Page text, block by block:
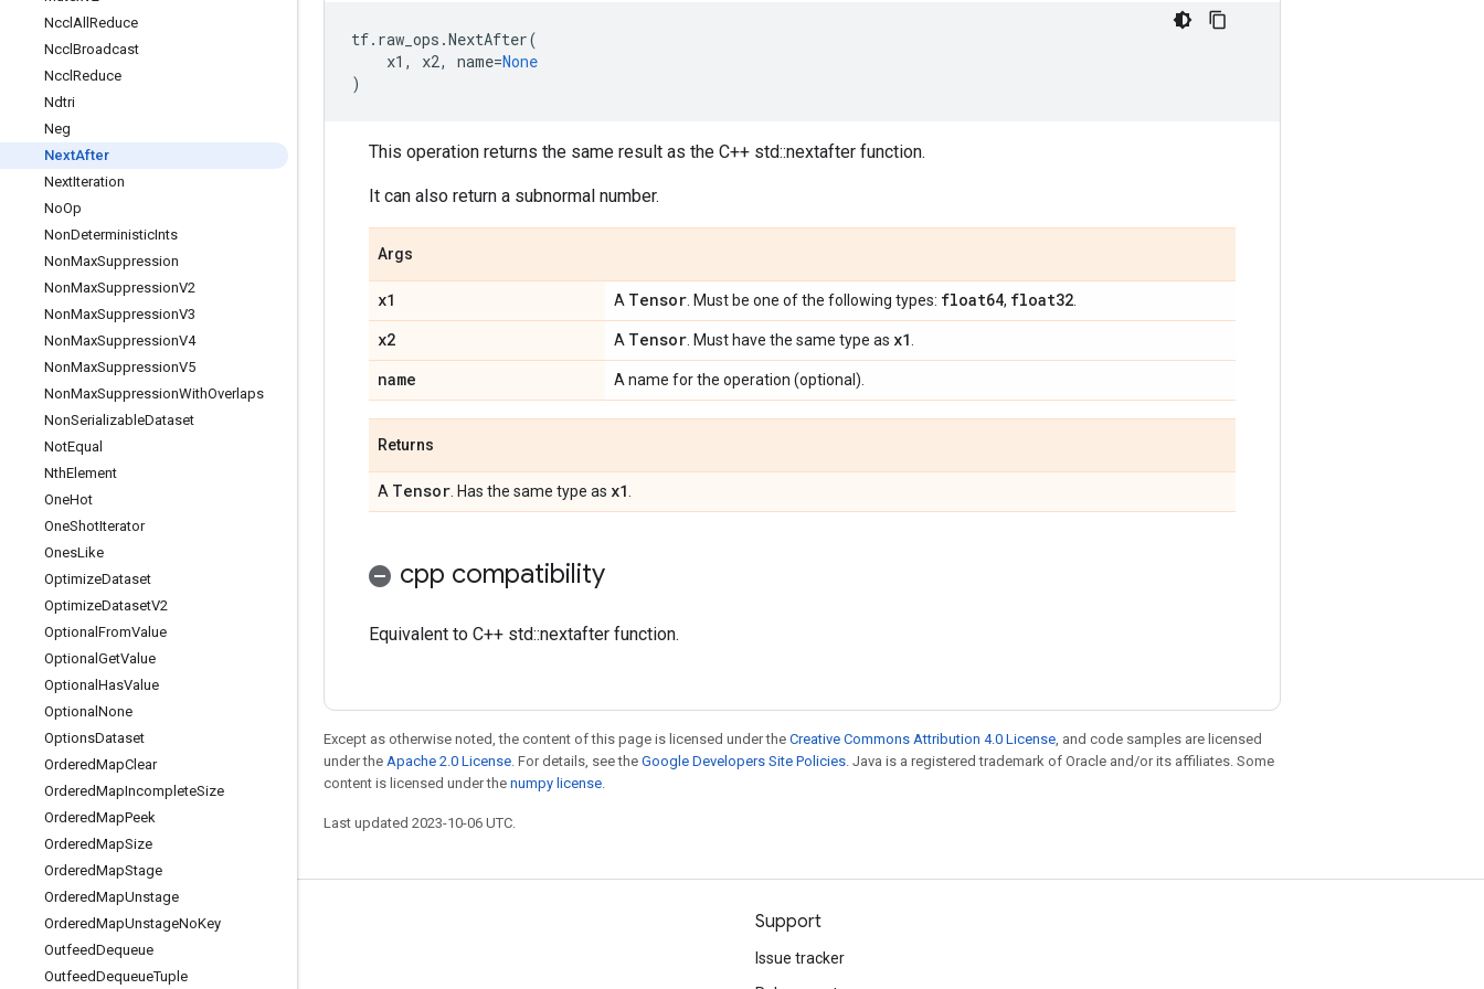
Nccl All Reduce
Nccl Broadcast
Nccl Reduce
Ndtri
Neg
NextAfter
NextIteration
NoOp
NonDeterministicInts
NonMaxSuppression
NonMaxSuppressionV2
NonMaxSuppressionV3
NonMaxSuppressionV4
NonMaxSuppressionV5
NonMaxSuppressionWithOverlaps
NonSerializableDataset
NotEqual
NthElement
OneHot
OneShotIterator
OnesLike
OptimizeDataset
OptimizeDatasetV2
Optional FromValue
Optional GetValue
Optional HasValue
Optional None
OptionsDataset
OrderedMapClear
OrderedMapIncompleteSize
OrderedMapPeek
OrderedMapSize
OrderedMapStage
OrderedMapUnstage
OrderedMapUnstageNoKey
OutfeedDequeue
OutfeedDequeueTuple
tf. raw_ops .NextAfter(
x1 , x2, name=None
)
This operation returns the same result as the C++ std::nextafter function.
It can also return a subnormal number.
Args
x1 A Tensor . Must be one of the following types: float64, float32
x2 A Tensor . Must have the same type as x1
name A name for the operation (optional).
Returns
A Tensor . Has the same type as x1
cpp compatibility
Equivalent to C++ std::nextafter function.
Except as otherwise noted, the content of this page is licensed under the Creative Commons Attribution 4.0 License, and code samples are licensed
under the Apache 2.0 License. For details, see the Google Developers Site Policies. Java is a registered trademark of Oracle and/or its affiliates. Some
content is licensed under the numpy license.
Last updated 2023-10-06 UTC.
Stay connected
Blog
Support
Issue tracker